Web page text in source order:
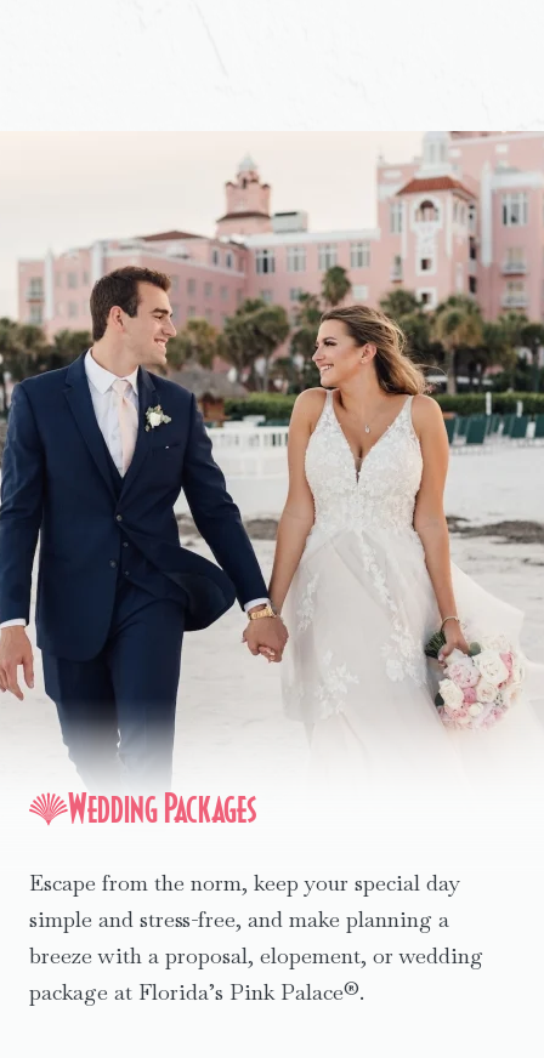
Wedding Packages
Escape from the norm, keep your special day
simple and stress-free, and make planning a
breeze with a proposal, elopement, or wedding
package at Florida’s Pink Palace®.